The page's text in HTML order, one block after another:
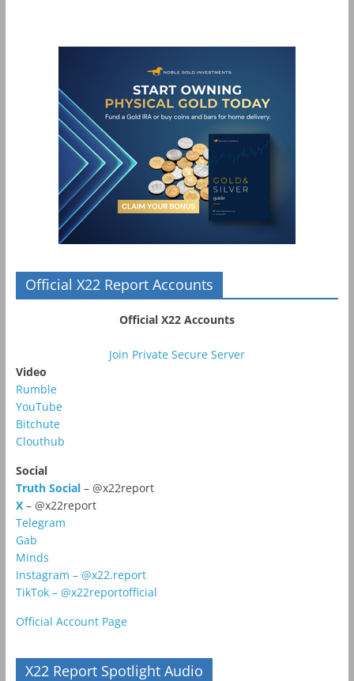
Official X22 Report Accounts
Official X22 Accounts
Join Private Secure Server
Video
Rumble
YouTube
Bitchute
Clouthub
Social
Truth Social– @x22report
X – @x22report
Telegram
Gab
Minds
Instagram – @x22.report
TikTok – @x22reportofficial
Official Account Page
X22 Report Spotlight Audio